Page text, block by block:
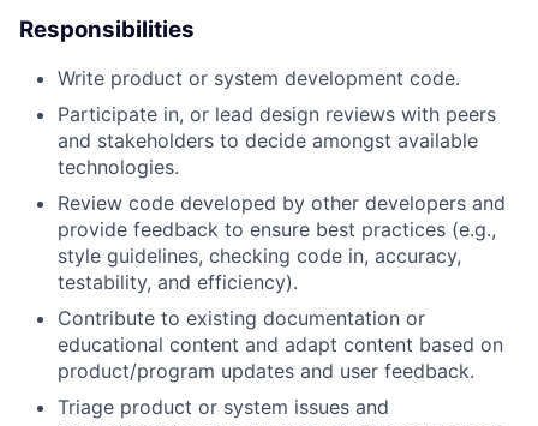
Responsibilities
Write product or system development code.
Participate in, or lead design reviews with peers
and stakeholders to decide amongst available
technologies.
Review code developed by other developers and
provide feedback to ensure best practices (e.g.,
style guidelines, checking code in, accuracy,
testability, and efficiency).
Contribute to existing documentation or
educational content and adapt content based on
product/program updates and user feedback.
Triage product or system issues and